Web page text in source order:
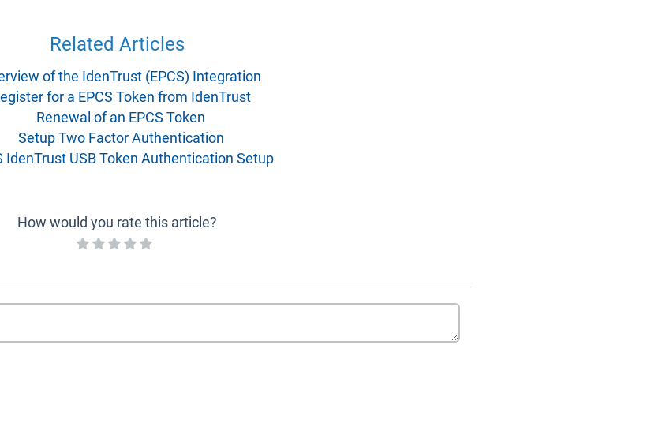
Related Articles
of the IdenTrust (EPCS) Integration
for a EPCS Token from IdenTrust
Renewal of an EPCS Token
Setup Two Factor Authentication
IdenTrust USB Token Authentication Setup
How would you rate this article?